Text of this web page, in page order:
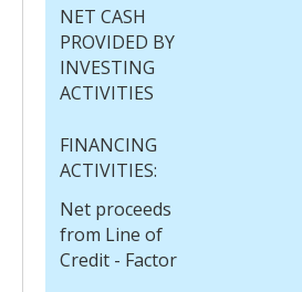
NET CASH
PROVIDED BY
INVESTING
ACTIVITIES
FINANCING
ACTIVITIES:
Net proceeds
from Line of
Credit - Factor